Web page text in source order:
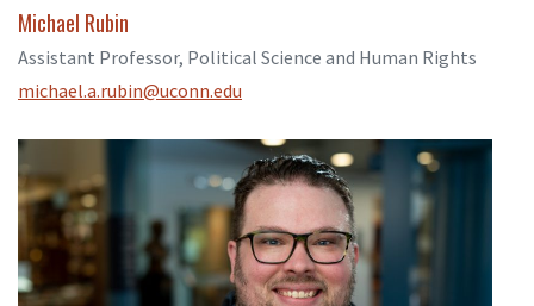
Michael Rubin
Assistant Professor, Political Science and Human Rights
michael.a.rubin@uconn.edu